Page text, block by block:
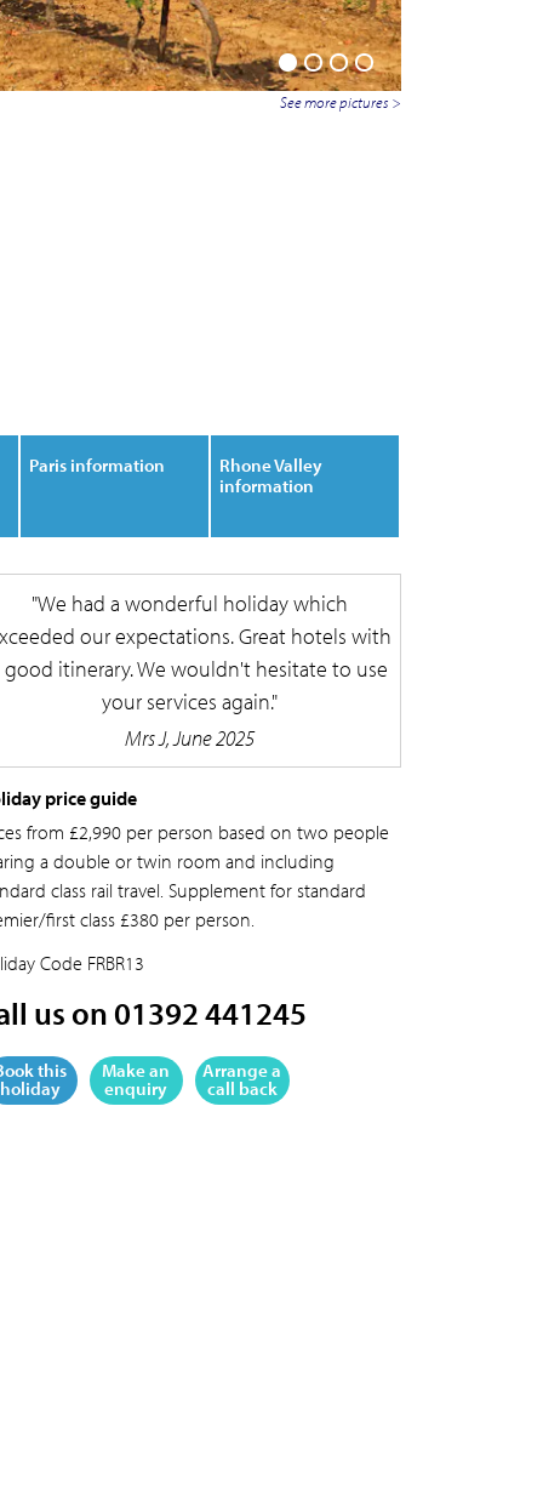
See more pictures >
Paris information
Rhone Valley
information
We had a wonderful holiday which
our expectations. Great hotels with
good itinerary. We wouldn't hesitate to use
your services again.
Mrs J, June 2025
price guide
from £2,990 per person based on two people
a double or twin room and including
class rail travel. Supplement for standard
first class £380 per person.
Code FRBR13
us on 01392 441245
this
holiday
Make an
enquiry
Arrange a
call back